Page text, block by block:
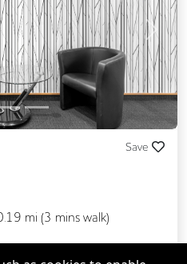
Next
Save
mi (3 mins walk)